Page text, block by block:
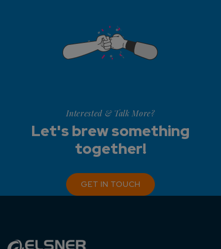
Interested & Talk More?
Let's brew something
together!
GET IN TOUCH